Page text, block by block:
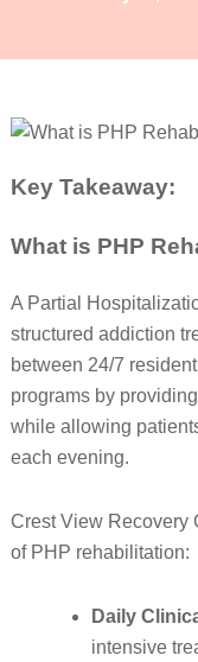
Key Takeaway:
What is PHP
A Partial
structured addiction
between 24/7
programs by
while allowing
each evening.
Crest View Recovery
of PHP rehabilitation:
Daily
intensive